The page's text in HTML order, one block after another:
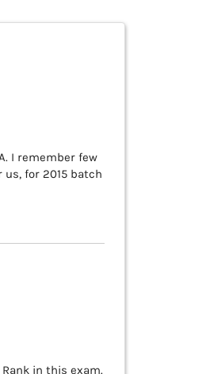
I remember few
us, for 2015 batch
Rank in this exam.